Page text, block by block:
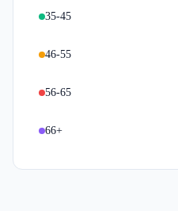
35-45
46-55
56-65
66+